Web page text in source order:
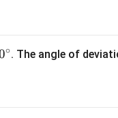
∘. The angle of